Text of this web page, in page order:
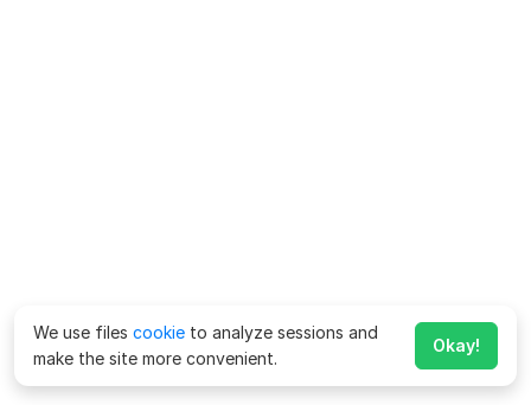
We use files cookie to analyze sessions and
make the site more convenient.
Okay!